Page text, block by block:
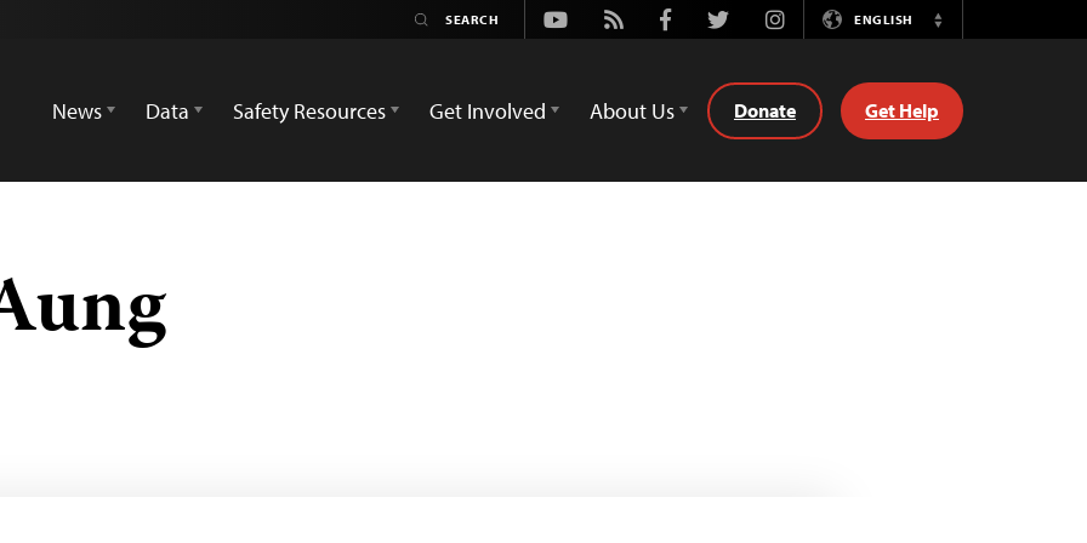
Youtube
Rss FacebookTwitterInstagramENGLISH
Switch
News
Data Safety Resources Get Involved About Us Donate Get Help